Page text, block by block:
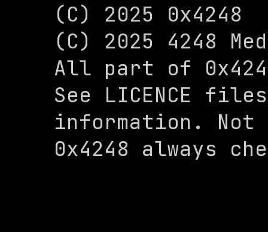
(C) 2025 0x4248
(C) 2025 4248
All part of
See LICENCE
information.
0x4248 always